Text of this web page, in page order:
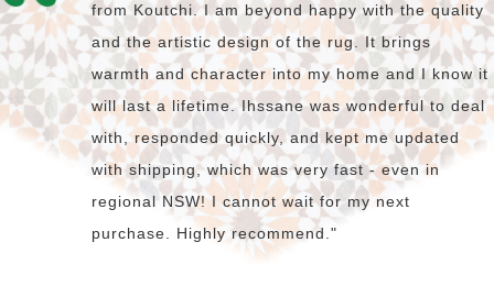
from Koutchi. I am beyond happy with the quality
and the artistic design of the rug. It brings
warmth and character into my home and I know it
will last a lifetime. Ihssane was wonderful to deal
with, responded quickly, and kept me updated
with shipping, which was very fast - even in
regional NSW! I cannot wait for my next
purchase. Highly recommend."